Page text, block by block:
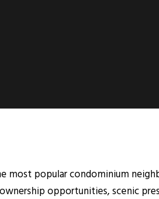
most popular condominium
opportunities, scenic